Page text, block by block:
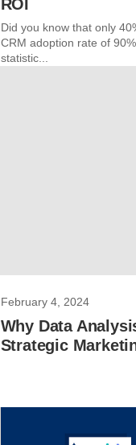
ROI
Did you know that only
CRM adoption rate of
statistic...
February 4, 2024
Why Data
Strategic